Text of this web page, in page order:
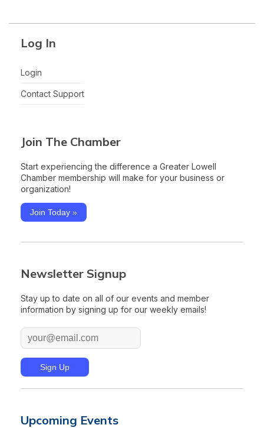
Log In
Login
Contact Support
Join The Chamber
Start experiencing the difference a Greater Lowell
Chamber membership will make for your business or
organization!
Join Today »
Newsletter Signup
Stay up to date on all of our events and member
information by signing up for our weekly emails!
Upcoming Events